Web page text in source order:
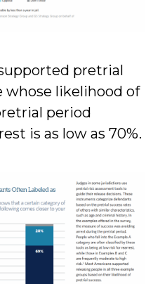
pretrial
whose likelihood of
period
is as low as 70%.